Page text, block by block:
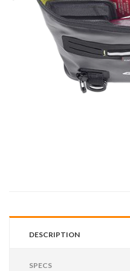
DESCRIPTION
SPECS